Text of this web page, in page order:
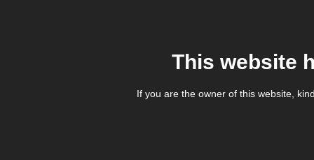
This website
If you are the owner of this website,